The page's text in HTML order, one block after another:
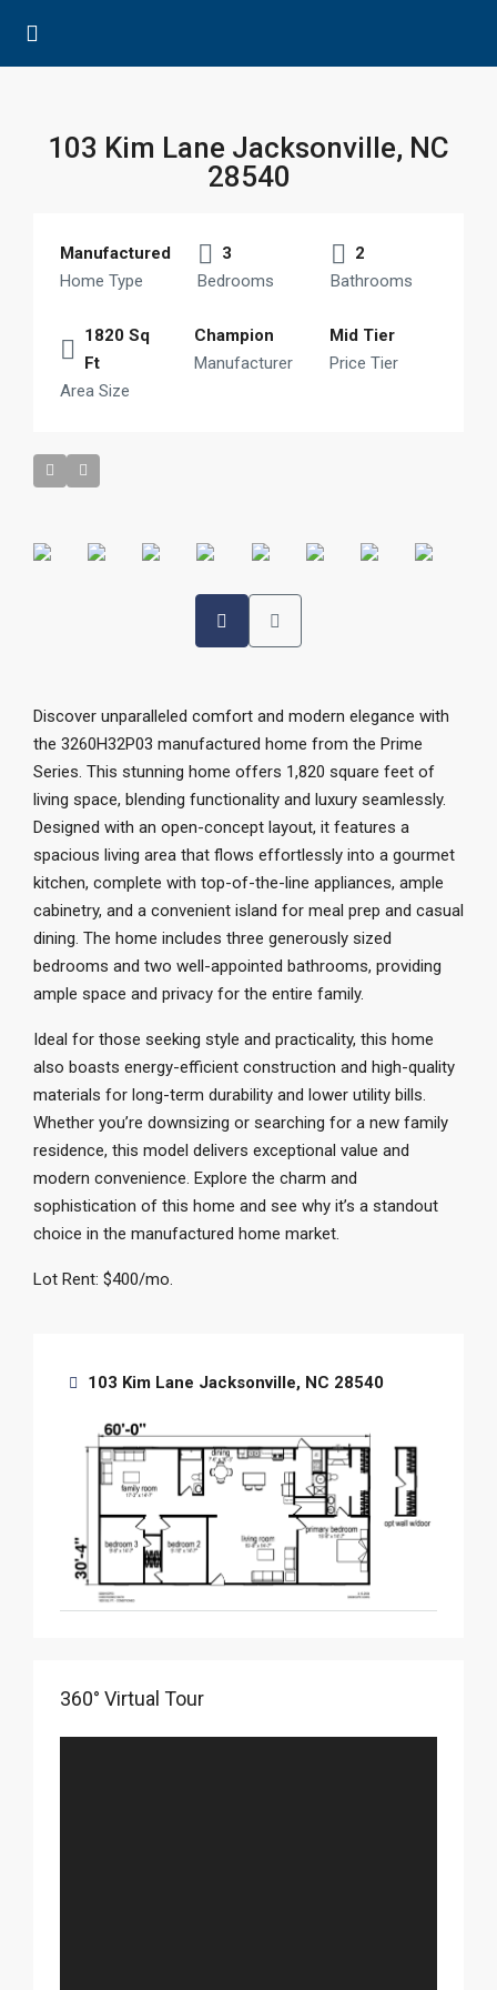
103 Kim Lane Jacksonville, NC
28540
Manufactured
Home Type
3
Bedrooms
2
Bathrooms
1820 Sq
Ft
Area Size
Champion
Manufacturer
Mid Tier
Price Tier
Discover unparalleled comfort and modern elegance with
the 3260H32P03 manufactured home from the Prime
Series. This stunning home offers 1,820 square feet of
living space, blending functionality and luxury seamlessly.
Designed with an open-concept layout, it features a
spacious living area that flows effortlessly into a gourmet
kitchen, complete with top-of-the-line appliances, ample
cabinetry, and a convenient island for meal prep and casual
dining. The home includes three generously sized
bedrooms and two well-appointed bathrooms, providing
ample space and privacy for the entire family.
Ideal for those seeking style and practicality, this home
also boasts energy-efficient construction and high-quality
materials for long-term durability and lower utility bills.
Whether you’re downsizing or searching for a new family
residence, this model delivers exceptional value and
modern convenience. Explore the charm and
sophistication of this home and see why it’s a standout
choice in the manufactured home market.
Lot Rent: $400/mo.
103 Kim Lane Jacksonville, NC 28540
360° Virtual Tour